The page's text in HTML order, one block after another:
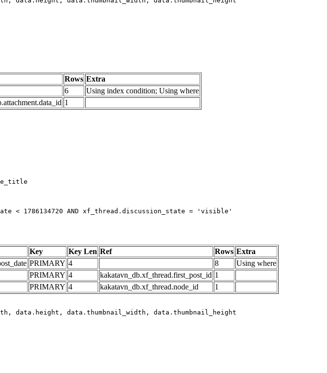
Rows Extra
6
Using index condition; Using where
1
< 1786134720 AND xf_thread.discussion_state = 'visible'
Key Key Len Ref Rows Extra
PRIMARY 4 8
Using where
PRIMARY 4 kakatavn_db.xf_thread.first_post_id 1
PRIMARY 4 kakatavn_db.xf_thread.node_id 1